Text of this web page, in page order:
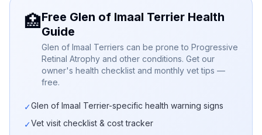
🏥Free Glen of Imaal Terrier Health
Guide
Glen of Imaal Terriers can be prone to Progressive
Retinal Atrophy and other conditions. Get our
owner's health checklist and monthly vet tips —
free.
✓Glen of Imaal Terrier-specific health warning signs
✓Vet visit checklist & cost tracker